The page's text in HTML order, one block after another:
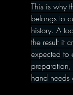
This is why
belongs to
history. A
the result it
expected to
hand needs